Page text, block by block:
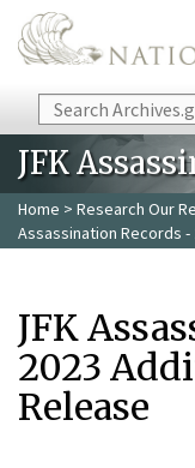
Skip to main content
Search
JFK
Home > Research Our
Assassination Records
JFK
2023
Release